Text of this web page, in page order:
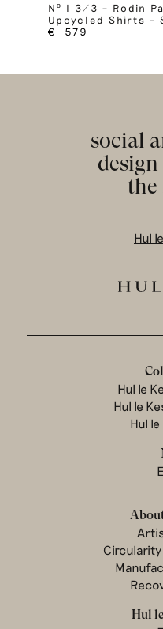
Nº I 3/3 – Rodin
Upcycled Shirts –
€
579
social
the
Hul
Hul le
Hul le
Hul
Hul